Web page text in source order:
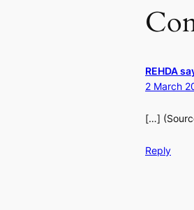
REHDA
2 March
[…]
Reply